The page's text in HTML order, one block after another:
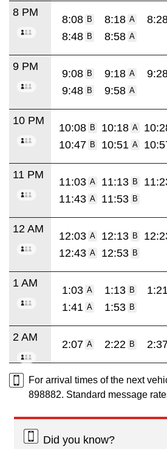
8 PM
8:08 B 8:18 A
8:48 B 8:58 A
9 PM
9:08 B 9:18 A
9:48 B 9:58 A
10 PM
10:08 B 10:18 A
10:47 B 10:51 A
11 PM
11:03 A 11:13 B
11:43 A 11:53 B
12 AM
12:03 A 12:13 B
12:43 A 12:53 B
1 AM
1:03 A 1:13 B 1:21
1:41 A 1:53 B
2 AM
2:07 A 2:22 B
For arrival times of the next
898882. Standard message
Did you know?